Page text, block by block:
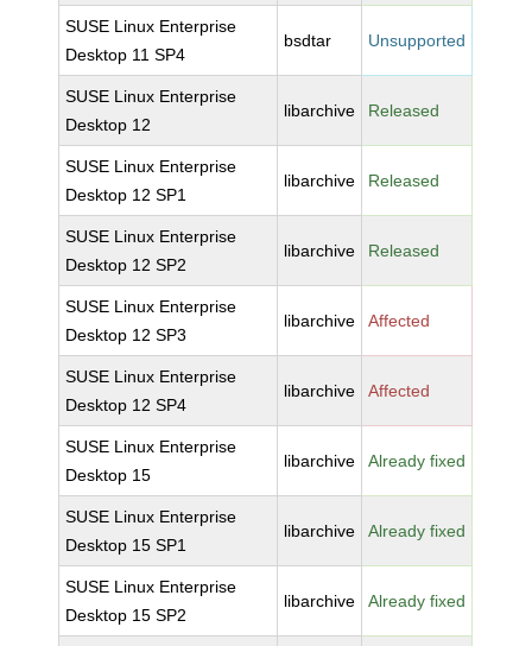
SUSE Linux Enterprise
Desktop 11 SP4
bsdtar Unsupported
SUSE Linux Enterprise
Desktop 12
libarchive Released
SUSE Linux Enterprise
Desktop 12 SP1
libarchive Released
SUSE Linux Enterprise
Desktop 12 SP2
libarchive Released
SUSE Linux Enterprise
Desktop 12 SP3
libarchive Affected
SUSE Linux Enterprise
Desktop 12 SP4
libarchive Affected
SUSE Linux Enterprise
Desktop 15
libarchive Already fixed
SUSE Linux Enterprise
Desktop 15 SP1
libarchive Already fixed
SUSE Linux Enterprise
Desktop 15 SP2
libarchive Already fixed